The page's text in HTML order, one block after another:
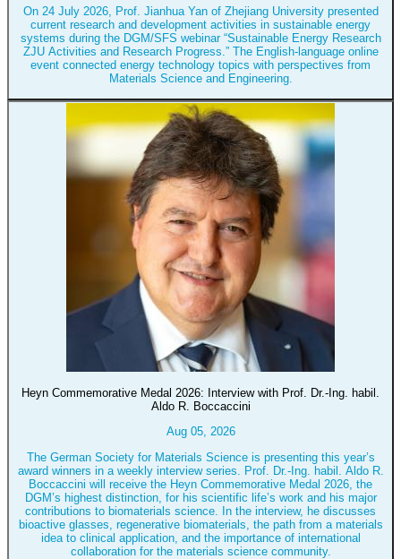
On 24 July 2026, Prof. Jianhua Yan of Zhejiang University presented
current research and development activities in sustainable energy
systems during the DGM/SFS webinar “Sustainable Energy Research
ZJU Activities and Research Progress.” The English-language online
event connected energy technology topics with perspectives from
Materials Science and Engineering.
Heyn Commemorative Medal 2026: Interview with Prof. Dr.-Ing. habil.
Aldo R. Boccaccini
Aug 05, 2026
The German Society for Materials Science is presenting this year’s
award winners in a weekly interview series. Prof. Dr.-Ing. habil. Aldo R.
Boccaccini will receive the Heyn Commemorative Medal 2026, the
DGM’s highest distinction, for his scientific life’s work and his major
contributions to biomaterials science. In the interview, he discusses
bioactive glasses, regenerative biomaterials, the path from a materials
idea to clinical application, and the importance of international
collaboration for the materials science community.